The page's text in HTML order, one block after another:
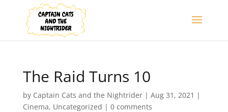
The Raid Turns 10
by Captain Cats and the Nightrider| Aug 31, 2021 |
Cinema, Uncategorized | 0 comments